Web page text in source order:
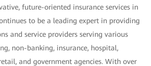
future-oriented insurance services in
to be a leading expert in providing
and service providers serving various
non-banking, insurance, hospital,
and government agencies. With over